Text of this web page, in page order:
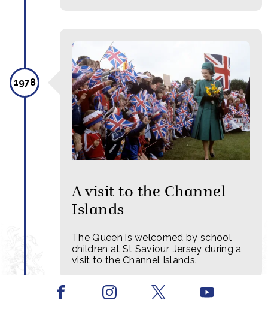
1978
A visit to the Channel
Islands
The Queen is welcomed by school
children at St Saviour, Jersey during a
visit to the Channel Islands.
Facebook Youtube